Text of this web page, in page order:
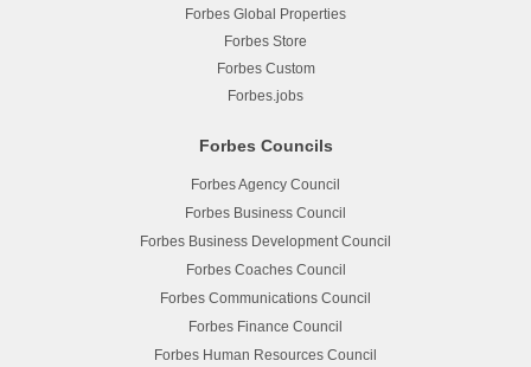
Forbes Global Properties
Forbes Store
Forbes Custom
Forbes.jobs
Forbes Councils
Forbes Agency Council
Forbes Business Council
Forbes Business Development Council
Forbes Coaches Council
Forbes Communications Council
Forbes Finance Council
Forbes Human Resources Council